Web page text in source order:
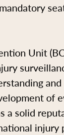
Unit
of
a solid